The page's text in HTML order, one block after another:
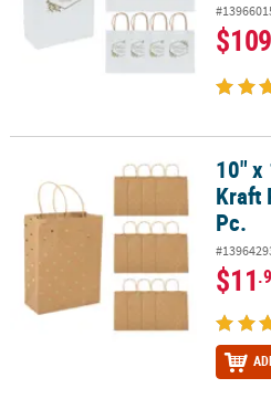
$109
10" x 13" Large Gold Foil Dot Kraft
10" x
Kraft
Pc.
$11